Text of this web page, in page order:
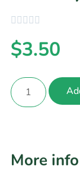
$3.50
More info